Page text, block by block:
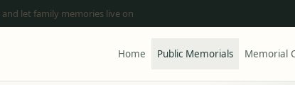
let family memories live on
Home Public Memorials Memorial